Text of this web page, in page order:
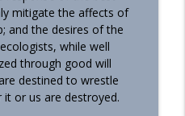
mitigate the affects of
and the desires of the
while well
through good will
destined to wrestle
or us are destroyed.